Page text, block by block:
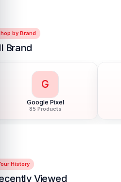
by Brand
Brand
G
Google Pixel
85 Products
History
Viewed